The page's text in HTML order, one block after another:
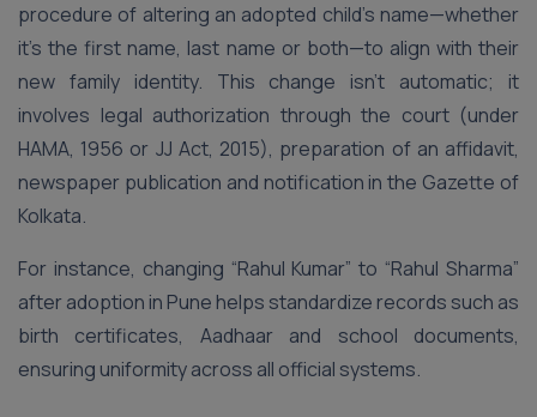
procedure of altering an adopted child’s name—whether
it’s the first name, last name or both—to align with their
new family identity. This change isn’t automatic; it
involves legal authorization through the court (under
HAMA, 1956 or JJ Act, 2015), preparation of an affidavit,
newspaper publication and notification in the Gazette of
Kolkata.
For instance, changing “Rahul Kumar” to “Rahul Sharma”
after adoption in Pune helps standardize records such as
birth certificates, Aadhaar and school documents,
ensuring uniformity across all official systems.